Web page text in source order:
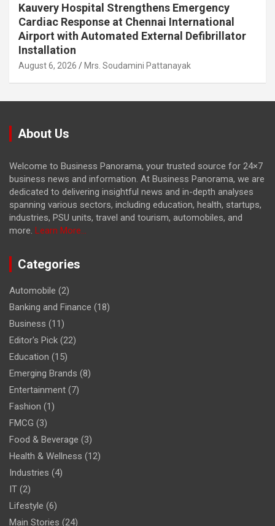
Kauvery Hospital Strengthens Emergency
Cardiac Response at Chennai International
Airport with Automated External Defibrillator
Installation
August 6, 2026 Mrs. Soudamini Pattanayak
About Us
Welcome to Business Panorama, your trusted source for 24×7
business news and information. At Business Panorama, we are
dedicated to delivering insightful news and in-depth analyses
spanning various sectors, including education, health, startups,
industries, PSU units, travel and tourism, automobiles, and
more. Learn More...
Categories
Automobile (2)
Banking and Finance (18)
Business (11)
Editor's Pick (22)
Education (15)
Emerging Brands (8)
Entertainment (7)
Fashion (1)
FMCG (3)
Food & Beverage (3)
Health & Wellness (12)
Industries (4)
IT (2)
Lifestyle (6)
Main Stories (24)